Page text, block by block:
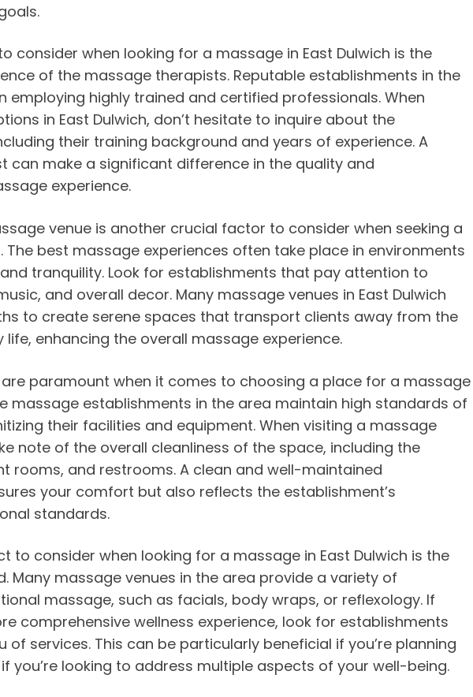
consider when looking for a massage in East Dulwich is the
of the massage therapists. Reputable establishments in the
employing highly trained and certified professionals. When
in East Dulwich, don’t hesitate to inquire about the
their training background and years of experience. A
can make a significant difference in the quality and
experience.
venue is another crucial factor to consider when seeking a
. The best massage experiences often take place in environments
tranquility. Look for establishments that pay attention to
and overall decor. Many massage venues in East Dulwich
to create serene spaces that transport clients away from the
enhancing the overall massage experience.
are paramount when it comes to choosing a place for a massage
massage establishments in the area maintain high standards of
their facilities and equipment. When visiting a massage
note of the overall cleanliness of the space, including the
rooms, and restrooms. A clean and well-maintained
your comfort but also reflects the establishment’s
standards.
to consider when looking for a massage in East Dulwich is the
Many massage venues in the area provide a variety of
massage, such as facials, body wraps, or reflexology. If
comprehensive wellness experience, look for establishments
services. This can be particularly beneficial if you’re planning
you’re looking to address multiple aspects of your well-being.